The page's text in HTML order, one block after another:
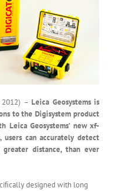
2012) –Leica Geosystems is
to the Digisystem product
Leica Geosystems’ new xf-
users can accurately detect
distance, than ever
designed with long